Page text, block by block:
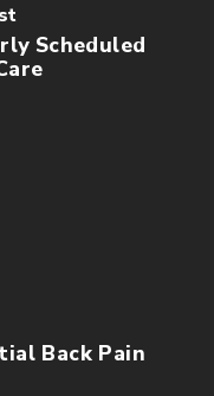
Scheduled
Back Pain